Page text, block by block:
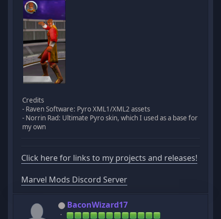
Credits
- Raven Software: Pyro XML1/XML2 assets
- Norrin Rad: Ultimate Pyro skin, which I used as a base for
my own
Click here for links to my projects and releases!
Marvel Mods Discord Server
BaconWizard17